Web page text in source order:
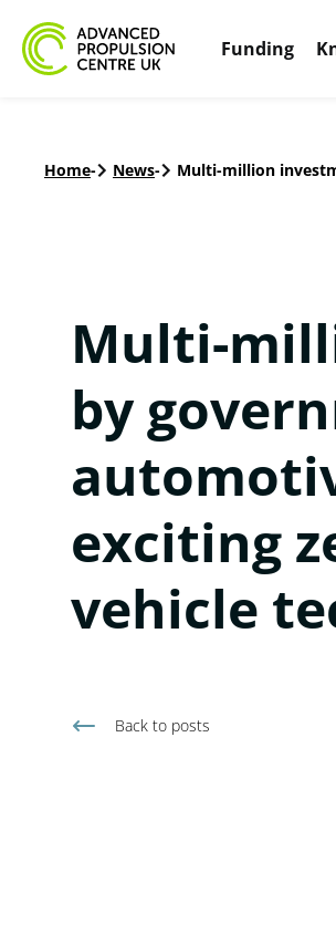
Funding
Home- News- Multi-million
Multi-
by
exciting
vehicle
Back to posts